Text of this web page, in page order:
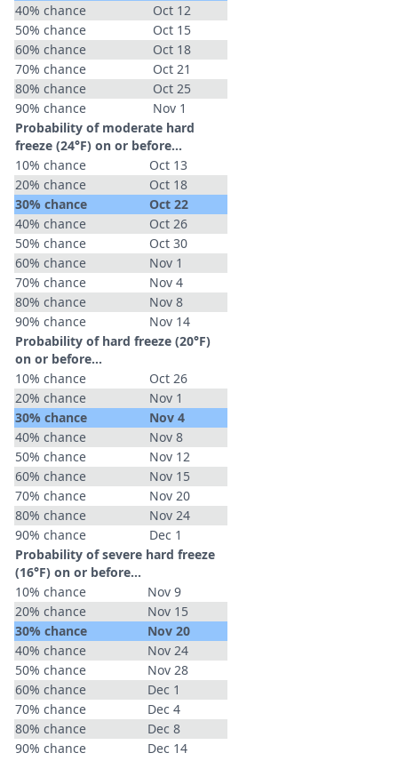
40% chance
Oct 12
50% chance
Oct 15
60% chance
Oct 18
70% chance
Oct 21
80% chance
Oct 25
90% chance
Nov 1
Probability of moderate hard
freeze (24°F) on or before...
10% chance
Oct 13
20% chance
Oct 18
30% chance
Oct 22
40% chance
Oct 26
50% chance
Oct 30
60% chance
Nov 1
70% chance
Nov 4
80% chance
Nov 8
90% chance
Nov 14
Probability of hard freeze (20°F)
on or before...
10% chance
Oct 26
20% chance
Nov 1
30% chance
Nov 4
40% chance
Nov 8
50% chance
Nov 12
60% chance
Nov 15
70% chance
Nov 20
80% chance
Nov 24
90% chance
Dec 1
Probability of severe hard freeze
(16°F) on or before...
10% chance
Nov 9
20% chance
Nov 15
30% chance
Nov 20
40% chance
Nov 24
50% chance
Nov 28
60% chance
Dec 1
70% chance
Dec 4
80% chance
Dec 8
90% chance
Dec 14